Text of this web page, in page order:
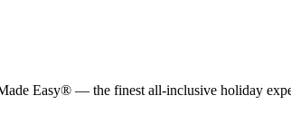
Easy® — the finest all-inclusive holiday